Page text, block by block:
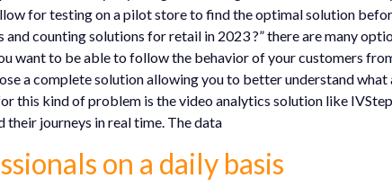
for testing on a pilot store to find the optimal solution
counting solutions for retail in 2023 ?” there are many
want to be able to follow the behavior of your customers
a complete solution allowing you to better understand
this kind of problem is the video analytics solution like
their journeys in real time. The data
on a daily basis